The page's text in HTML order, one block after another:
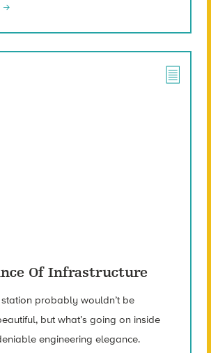
Of Infrastructure
probably wouldn’t be
but what’s going on inside
engineering elegance.